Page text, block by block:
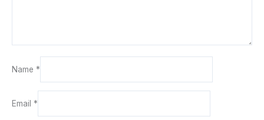
Name *
Email *